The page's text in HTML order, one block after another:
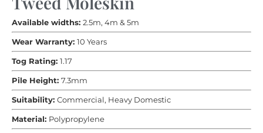
Available widths: 2.5m, 4m & 5m
Wear Warranty: 10 Years
Tog Rating: 1.17
Pile Height: 7.3mm
Suitability: Commercial, Heavy Domestic
Material: Polypropylene